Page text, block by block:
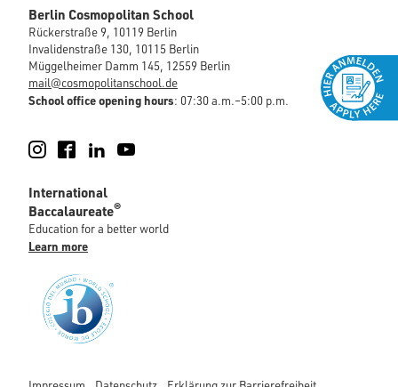
Berlin Cosmopolitan School
Rückerstraße 9, 10119 Berlin
Invalidenstraße 130, 10115 Berlin
Müggelheimer Damm 145, 12559 Berlin
mail@cosmopolitanschool.de
School office opening hours: 07:30 a.m.–5:00 p.m.
Instagram
FacebookLinkedIn
International
Baccalaureate®
Education for a better world
Learn more